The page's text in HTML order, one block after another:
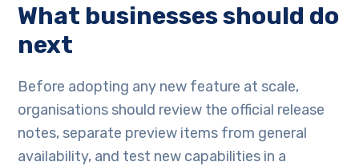
What businesses should do
next
Before adopting any new feature at scale,
organisations should review the official release
notes, separate preview items from general
availability, and test new capabilities in a